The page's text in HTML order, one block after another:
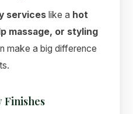
services like a hot
massage, or styling
make a big difference
Finishes